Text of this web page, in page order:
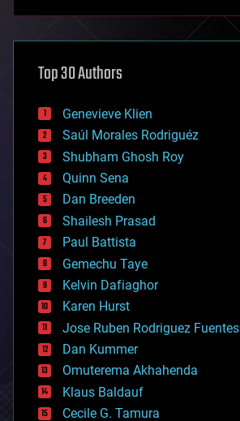
asteroid/comet impacts
augmented reality
bees
big data
bioengineering
biological
bionic
bioprinting
biotech/medical
bitcoin
blockchains
business
chemistry
climatology
complex systems
computing
cosmology
counterterrorism
cryonics
cryptocurrencies
cybercrime/malcode
cyborgs
Top 30 Authors
Genevieve Klien
Saúl Morales Rodriguéz
Shubham Ghosh Roy
Quinn Sena
Dan Breeden
Shailesh Prasad
Paul Battista
Gemechu Taye
Kelvin Dafiaghor
Karen Hurst
Jose Ruben Rodriguez Fuentes
Dan Kummer
Omuterema Akhahenda
Klaus Baldauf
Cecile G. Tamura